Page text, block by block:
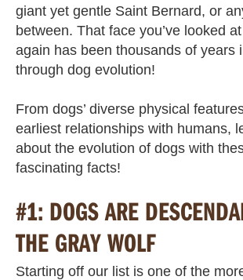
giant yet gentle Saint Bernard, or
between. That face you’ve looked
again has been thousands of years
through dog evolution!
From dogs’ diverse physical
earliest relationships with humans,
about the evolution of dogs with
fascinating facts!
#1: DOGS ARE
THE GRAY WOLF
Starting off our list is one of the